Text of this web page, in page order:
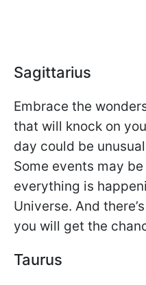
Sagittarius
Embrace the
that will knock on
day could be
Some events may
everything is
Universe. And
you will get the
Taurus